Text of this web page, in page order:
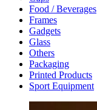
Food / Beverages
Frames
Gadgets
Glass
Others
Packaging
Printed Products
Sport Equipment